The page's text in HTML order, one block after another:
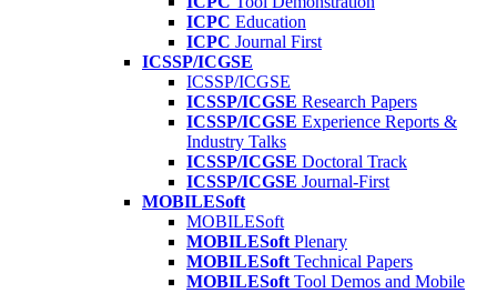
ICPC Education
ICPC Journal First
ICSSP/ICGSE
ICSSP/ICGSE
ICSSP/ICGSE Research Papers
ICSSP/ICGSE Experience Reports &
Industry Talks
ICSSP/ICGSE Doctoral Track
ICSSP/ICGSE Journal-First
MOBILESoft
MOBILESoft
MOBILESoft Plenary
MOBILESoft Technical Papers
MOBILESoft Tool Demos and Mobile